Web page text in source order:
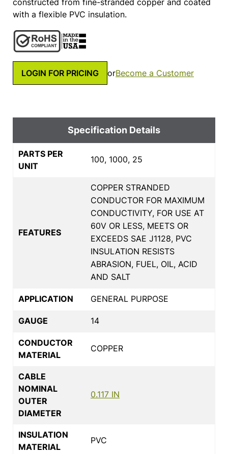
constructed from fine-stranded copper and coated
with a flexible PVC insulation.
LOGIN FOR PRICING orBecome a Customer
Specification Details
PARTS PER
UNIT
100, 1000, 25
FEATURES
COPPER STRANDED
CONDUCTOR FOR MAXIMUM
CONDUCTIVITY, FOR USE AT
60V OR LESS, MEETS OR
EXCEEDS SAE J1128, PVC
INSULATION RESISTS
ABRASION, FUEL, OIL, ACID
AND SALT
APPLICATION GENERAL PURPOSE
GAUGE 14
CONDUCTOR
MATERIAL
COPPER
CABLE
NOMINAL
OUTER
DIAMETER
0.117 IN
INSULATION
MATERIAL
PVC